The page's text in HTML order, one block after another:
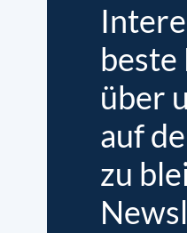
beste
über
auf
zu